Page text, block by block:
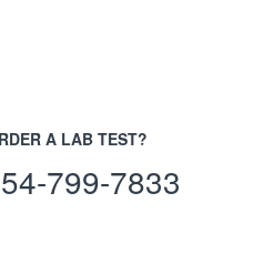
A LAB TEST?
799-7833